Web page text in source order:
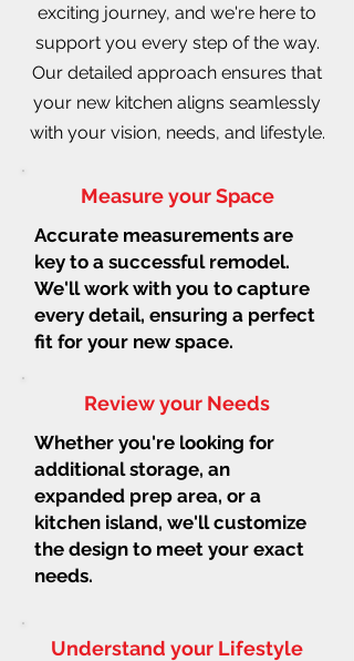
exciting journey, and we're here to
support you every step of the way.
Our detailed approach ensures that
your new kitchen aligns seamlessly
with your vision, needs, and lifestyle.
Measure your Space
Accurate measurements are
key to a successful remodel.
We'll work with you to capture
every detail, ensuring a perfect
fit for your new space.
Review your Needs
Whether you're looking for
additional storage, an
expanded prep area, or a
kitchen island, we'll customize
the design to meet your exact
needs.
Understand your Lifestyle